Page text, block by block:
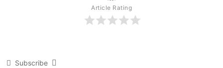
Article Rating
Subscribe